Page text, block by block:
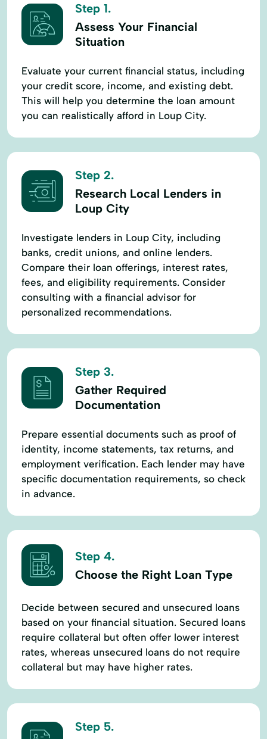
Step 1.
Assess Your Financial
Situation
Evaluate your current financial status, including
your credit score, income, and existing debt.
This will help you determine the loan amount
you can realistically afford in Loup City.
Step 2.
Research Local Lenders in
Loup City
Investigate lenders in Loup City, including
banks, credit unions, and online lenders.
Compare their loan offerings, interest rates,
fees, and eligibility requirements. Consider
consulting with a financial advisor for
personalized recommendations.
Step 3.
Gather Required
Documentation
Prepare essential documents such as proof of
identity, income statements, tax returns, and
employment verification. Each lender may have
specific documentation requirements, so check
in advance.
Step 4.
Choose the Right Loan Type
Decide between secured and unsecured loans
based on your financial situation. Secured loans
require collateral but often offer lower interest
rates, whereas unsecured loans do not require
collateral but may have higher rates.
Step 5.